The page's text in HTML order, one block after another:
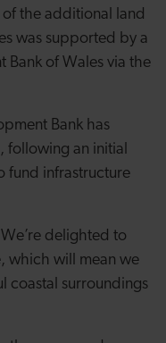
the additional land
was supported by a
of Wales via the
Bank has
following an initial
fund infrastructure
delighted to
which will mean we
coastal surroundings